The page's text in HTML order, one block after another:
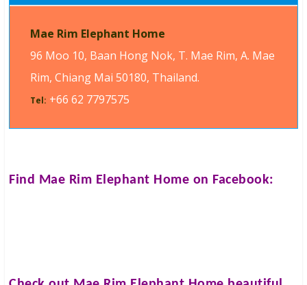
Mae Rim Elephant Home
96 Moo 10, Baan Hong Nok, T. Mae Rim, A. Mae
Rim, Chiang Mai 50180, Thailand.
Tel: +66 62 7797575
Find Mae Rim Elephant Home on Facebook: